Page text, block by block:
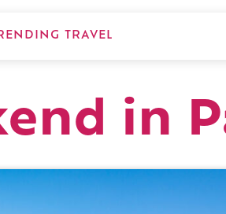
TRAVEL
in